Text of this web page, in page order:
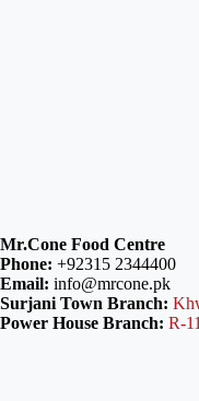
Mr.Cone Food Centre
Phone: +92315 2344400
Email: info@mrcone.pk
Surjani Town Branch:
Power House Branch: R-